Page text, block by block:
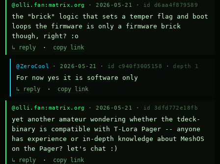
@olli.fan:matrix.org · 2026-05-21 · id d6aa4f879589
the "brick" logic that sets a temper flag and boot
loops the firmware is only a firmware brick
though, right? :o
↳ reply · copy link
@ZeroCool · 2026-05-21 · id c940f3005158 · depth 1
For now yes it is software only
↳ reply · copy link
@olli.fan:matrix.org · 2026-05-21 · id 3dfd772e18fb
yet another amateur wondering whether the tdeck-
binary is compatible with T-Lora Pager -- anyone
has experience or in-depth knowledge about MeshOS
on the Pager? let's chat :)
↳ reply · copy link